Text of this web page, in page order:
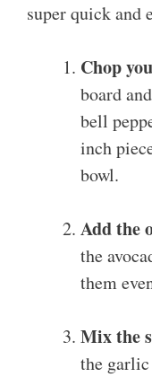
super quick and
Chop
board
bell
inch
bowl.
Add the
the
them
Mix the
the